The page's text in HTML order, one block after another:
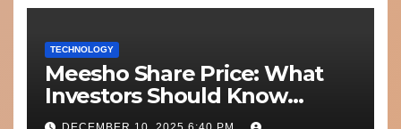
TECHNOLOGY
Meesho Share Price: What
Investors Should Know
Performance, Context and